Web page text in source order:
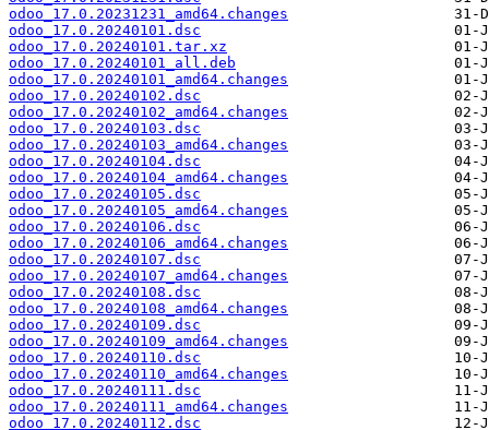
odoo_17.0.20231231_amd64.changes
odoo_17.0.20240101.dsc
odoo_17.0.20240101.tar.xz
odoo_17.0.20240101_all.deb
odoo_17.0.20240101_amd64.changes
odoo_17.0.20240102.dsc
odoo_17.0.20240102_amd64.changes
odoo_17.0.20240103.dsc
odoo_17.0.20240103_amd64.changes
odoo_17.0.20240104.dsc
odoo_17.0.20240104_amd64.changes
odoo_17.0.20240105.dsc
odoo_17.0.20240105_amd64.changes
odoo_17.0.20240106.dsc
odoo_17.0.20240106_amd64.changes
odoo_17.0.20240107.dsc
odoo_17.0.20240107_amd64.changes
odoo_17.0.20240108.dsc
odoo_17.0.20240108_amd64.changes
odoo_17.0.20240109.dsc
odoo_17.0.20240109_amd64.changes
odoo_17.0.20240110.dsc
odoo_17.0.20240110_amd64.changes
odoo_17.0.20240111.dsc
odoo_17.0.20240111_amd64.changes
odoo_17.0.20240112.dsc